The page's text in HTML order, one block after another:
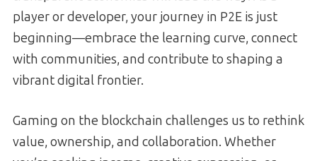
player or developer, your journey in P2E is just
beginning—embrace the learning curve, connect
with communities, and contribute to shaping a
vibrant digital frontier.
Gaming on the blockchain challenges us to rethink
value, ownership, and collaboration. Whether